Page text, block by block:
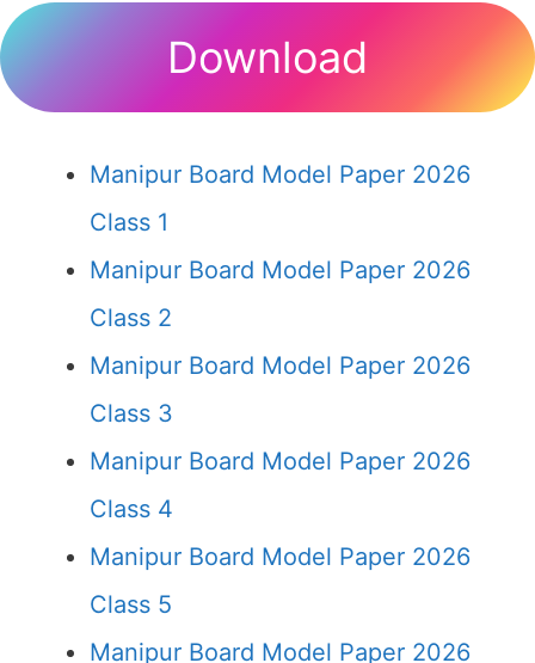
Download
Manipur Board Model Paper 2026
Class 1
Manipur Board Model Paper 2026
Class 2
Manipur Board Model Paper 2026
Class 3
Manipur Board Model Paper 2026
Class 4
Manipur Board Model Paper 2026
Class 5
Manipur Board Model Paper 2026